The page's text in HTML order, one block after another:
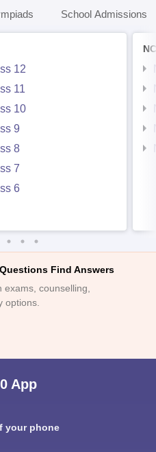
School Admissions
12
11
10
9
8
7
6
Find Answers
counselling,
options.
App
your phone